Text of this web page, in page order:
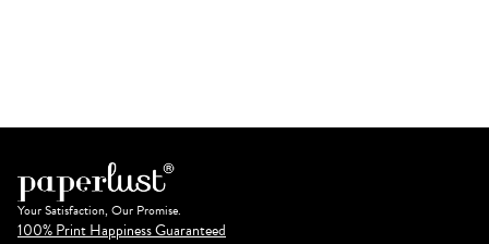
Your Satisfaction, Our Promise.
100% Print Happiness Guaranteed